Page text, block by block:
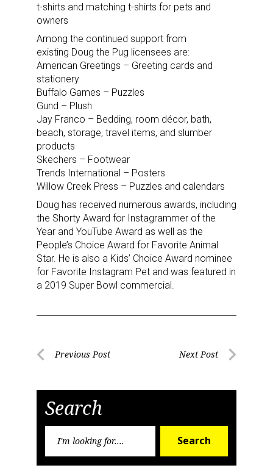
t-shirts and matching t-shirts for pets and
owners
Among the continued support from
existing Doug the Pug licensees are:
American Greetings – Greeting cards and
stationery
Buffalo Games – Puzzles
Gund – Plush
Jay Franco – Bedding, room décor, bath,
beach, storage, travel items, and slumber
products
Skechers – Footwear
Trends International – Posters
Willow Creek Press – Puzzles and calendars
Doug has received numerous awards, including
the Shorty Award for Instagrammer of the
Year and YouTube Award as well as the
People’s Choice Award for Favorite Animal
Star. He is also a Kids’ Choice Award nominee
for Favorite Instagram Pet and was featured in
a 2019 Super Bowl commercial.
PostPrevious Post Next Post
Search
Search
Providing breaking news alerts and weekly news
Email
First Name